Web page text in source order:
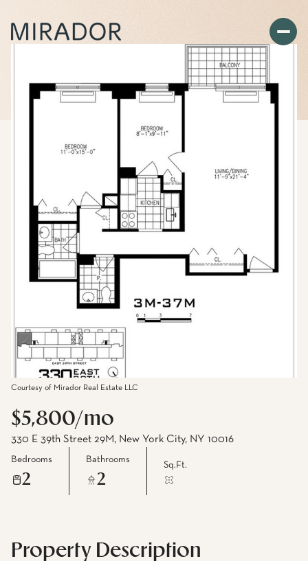
Courtesy of Mirador Real Estate LLC
$5,800/mo
330 E 39th Street 29M, New York City, NY 10016
Bedrooms
2
Bathrooms
2
Sq.Ft.
Property Description